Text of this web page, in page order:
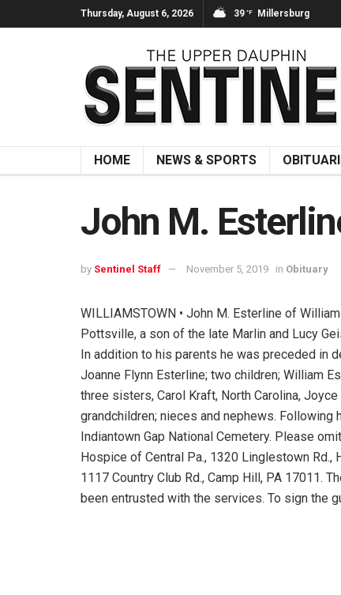
Thursday, August 6, 2026 39 °F Millersburg
HOME NEWS & SPORTS
John M.
by Sentinel Staff November 5, 2019 in Obituary
WILLIAMSTOWN • John M. Esterline of
Pottsville, a son of the late Marlin and Lucy
In addition to his parents he was preceded in
Joanne Flynn Esterline; two children; William
three sisters, Carol Kraft, North Carolina,
grandchildren; nieces and nephews.
Indiantown Gap National Cemetery. Please
Hospice of Central Pa., 1320 Linglestown Rd.,
1117 Country Club Rd., Camp Hill, PA 17011.
been entrusted with the services. To sign the